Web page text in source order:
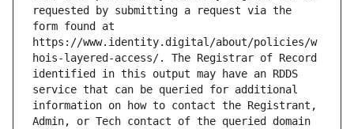
requested by submitting a request via the
form found at
https://www.identity.digital/about/policies/w
hois-layered-access/. The Registrar of Record
identified in this output may have an RDDS
service that can be queried for additional
information on how to contact the Registrant,
Admin, or Tech contact of the queried domain